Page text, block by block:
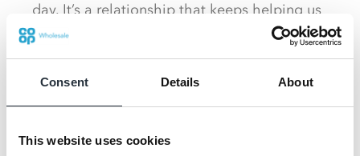
Consent Details About
This website uses cookies
day. It’s a relationship that keeps helping us
raise the bar, so extending the partnership
was an easy decision for us as we look to
grow further.”
Wholesale gives Tout’s the scale and